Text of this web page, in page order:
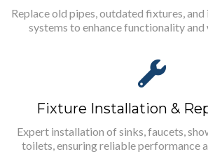
Replace old pipes, outdated fixtures,
systems to enhance functionality
Fixture Installation &
Expert installation of sinks, faucets,
toilets, ensuring reliable performance